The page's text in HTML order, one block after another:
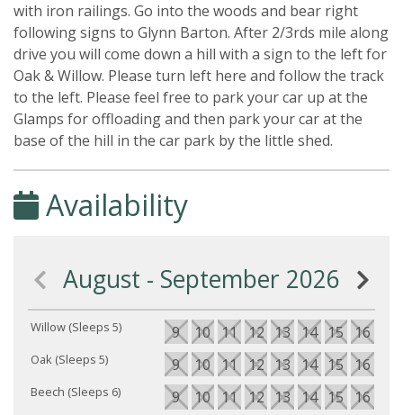
with iron railings. Go into the woods and bear right
following signs to Glynn Barton. After 2/3rds mile along
drive you will come down a hill with a sign to the left for
Oak & Willow. Please turn left here and follow the track
to the left. Please feel free to park your car up at the
Glamps for offloading and then park your car at the
base of the hill in the car park by the little shed.
Availability
August - September 2026
Willow (Sleeps 5) 9 10 11 12 13 14 15 16
Oak (Sleeps 5) 9 10 11 12 13 14 15 16
Beech (Sleeps 6) 9 10 11 12 13 14 15 16